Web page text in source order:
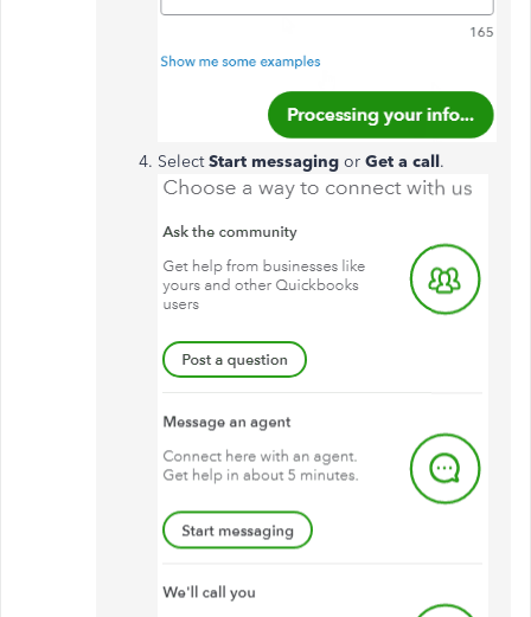
SelectStart messaging or Get a call.